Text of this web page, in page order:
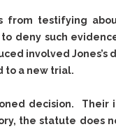
The Issues
Remedies
Vacating
Conviction
from testifying
deny such
involved
to a new trial.
decision.
the statute